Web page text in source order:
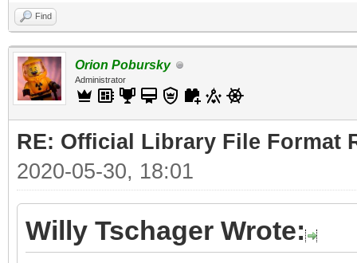
Find
Orion Pobursky
Administrator
RE: Official Library File Format
2020-05-30, 18:01
Willy Tschager Wrote: